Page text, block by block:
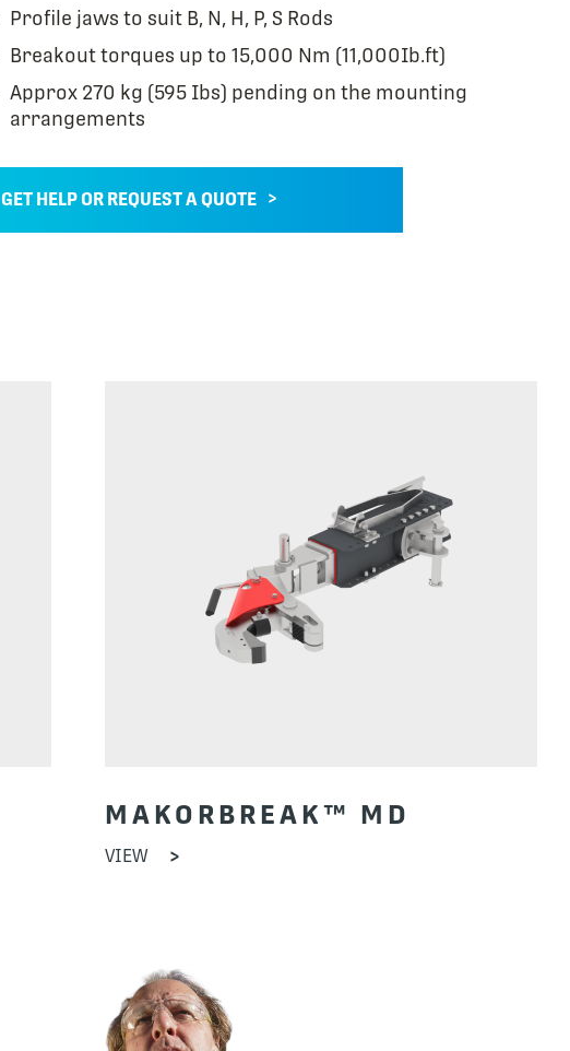
Profile jaws to suit B, N, H, P, S Rods
Breakout torques up to 15,000 Nm (11,000Ib.ft)
Approx 270 kg (595 Ibs) pending on the mounting
arrangements
GET HELP OR REQUEST A QUOTE
MAKORBREAK™ MD
VIEW